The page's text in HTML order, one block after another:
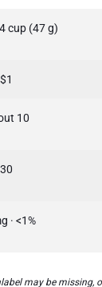
cup (47 g)
$1
10
30
· <1%
may be